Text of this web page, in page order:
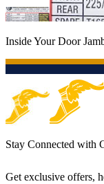
Inside Your Door
Stay Connected with
Get exclusive offers,